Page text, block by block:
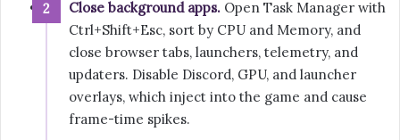
Close background apps. Open Task Manager with
Ctrl+Shift+Esc, sort by CPU and Memory, and
close browser tabs, launchers, telemetry, and
updaters. Disable Discord, GPU, and launcher
overlays, which inject into the game and cause
frame-time spikes.